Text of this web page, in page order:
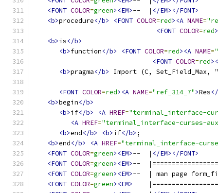
<FONT COLOR=green><EM>--  | </EM></FONT>
<b>procedure</b> <FONT COLOR=red><A NAME=
<FONT COLOR=red
<b>is</b>
<b>function</b> <FONT COLOR=red><A NAME=
<FONT COLOR=red
<b>pragma</b> Import (C, Set_Field_Max,
<FONT COLOR=red><A NAME="ref_314_7">Res
<b>begin</b>
<b>if</b> <A HREF="terminal_interface-
<A HREF="terminal_interface-curses-
<b>end</b> <b>if</b> ;
<b>end</b> <A HREF="terminal_interface-
<FONT COLOR=green><EM>--  | </EM></FONT>
<FONT COLOR=green><EM>--
<FONT COLOR=green><EM>--  | man page
<FONT COLOR=green><EM>--